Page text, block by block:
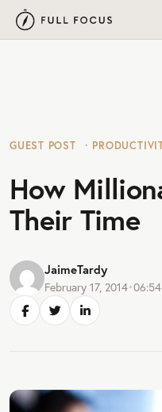
GUEST POST
How
Their Time
JaimeTardy
February 17, 2014•06:54